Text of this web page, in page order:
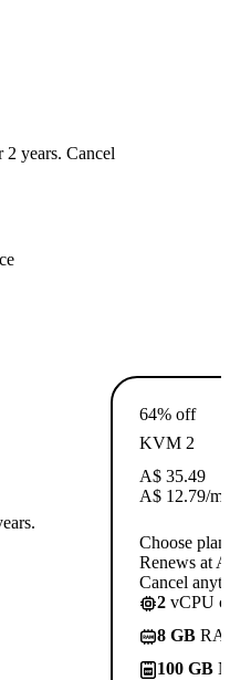
years. Cancel
64% off
KVM 2
A$ 35.49
A$ 12.79/
Choose plan
Renews at
Cancel
2 vCPU
8 GB
100 GB